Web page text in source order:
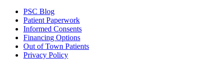
PSC Blog
Patient Paperwork
Informed Consents
Financing Options
Out of Town Patients
Privacy Policy